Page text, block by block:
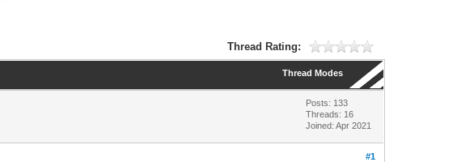
Thread Rating:
Thread Modes
Posts: 133
Threads: 16
Joined: Apr 2021
#1